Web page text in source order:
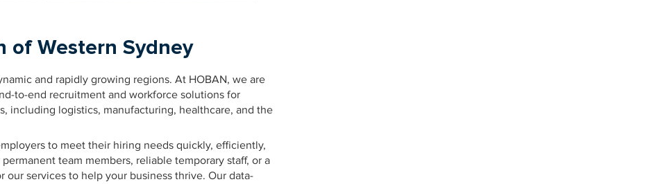
of Western Sydney
and rapidly growing regions. At HOBAN, we are
to-end recruitment and workforce solutions for
including logistics, manufacturing, healthcare, and the
to meet their hiring needs quickly, efficiently,
team members, reliable temporary staff, or a
services to help your business thrive. Our data-